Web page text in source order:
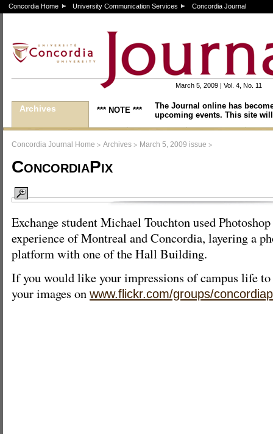
Concordia Home University Communication Services Concordia Journal
March 5, 2009 | Vol. 4, No. 11
Archives *** NOTE ***
The Journal online has
upcoming events. This site
Concordia Journal Home > Archives > March 5, 2009 issue >
ConcordiaPix
Exchange student Michael Touchton used
experience of Montreal and Concordia, layering a
platform with one of the Hall Building.
If you would like your impressions of campus life to
your images on www.flickr.com/groups/